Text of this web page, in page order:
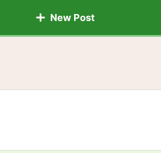
New Post